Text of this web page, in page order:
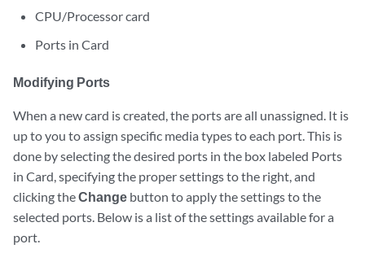
CPU/Processor card
Ports in Card
Modifying Ports
When a new card is created, the ports are all unassigned. It is
up to you to assign specific media types to each port. This is
done by selecting the desired ports in the box labeled Ports
in Card, specifying the proper settings to the right, and
clicking theChange button to apply the settings to the
selected ports. Below is a list of the settings available for a
port.